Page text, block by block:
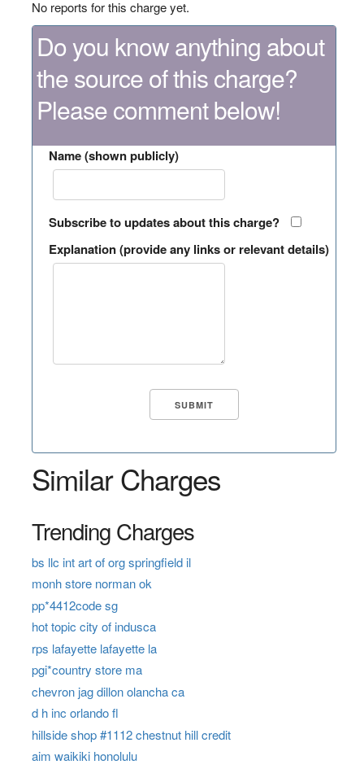
No reports for this charge yet.
Do you know anything about
the source of this charge?
Please comment below!
Name (shown publicly)
Subscribe to updates about this charge?
Explanation (provide any links or relevant details)
Similar Charges
Trending Charges
bs llc int art of org springfield il
monh store norman ok
pp*4412code sg
hot topic city of indusca
rps lafayette lafayette la
pgi*country store ma
chevron jag dillon olancha ca
d h inc orlando fl
hillside shop #1112 chestnut hill credit
aim waikiki honolulu